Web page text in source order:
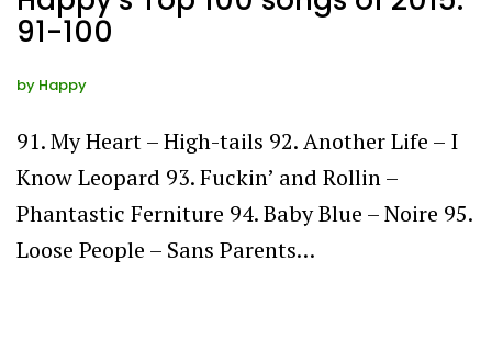
91-100
by Happy
91. My Heart – High-tails 92. Another Life – I
Know Leopard 93. Fuckin’ and Rollin –
Phantastic Ferniture 94. Baby Blue – Noire 95.
Loose People – Sans Parents…